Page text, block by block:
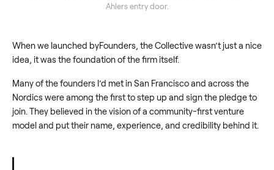
Ahlers entry door.
When we launched byFounders, the Collective wasn’t just a nice
idea, it was the foundation of the firm itself.
Many of the founders I’d met in San Francisco and across the
Nordics were among the first to step up and sign the pledge to
join. They believed in the vision of a community-first venture
model and put their name, experience, and credibility behind it.